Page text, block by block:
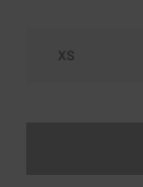
XS